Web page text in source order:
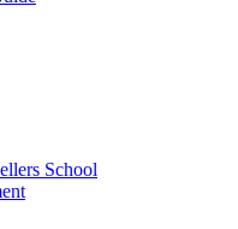
School